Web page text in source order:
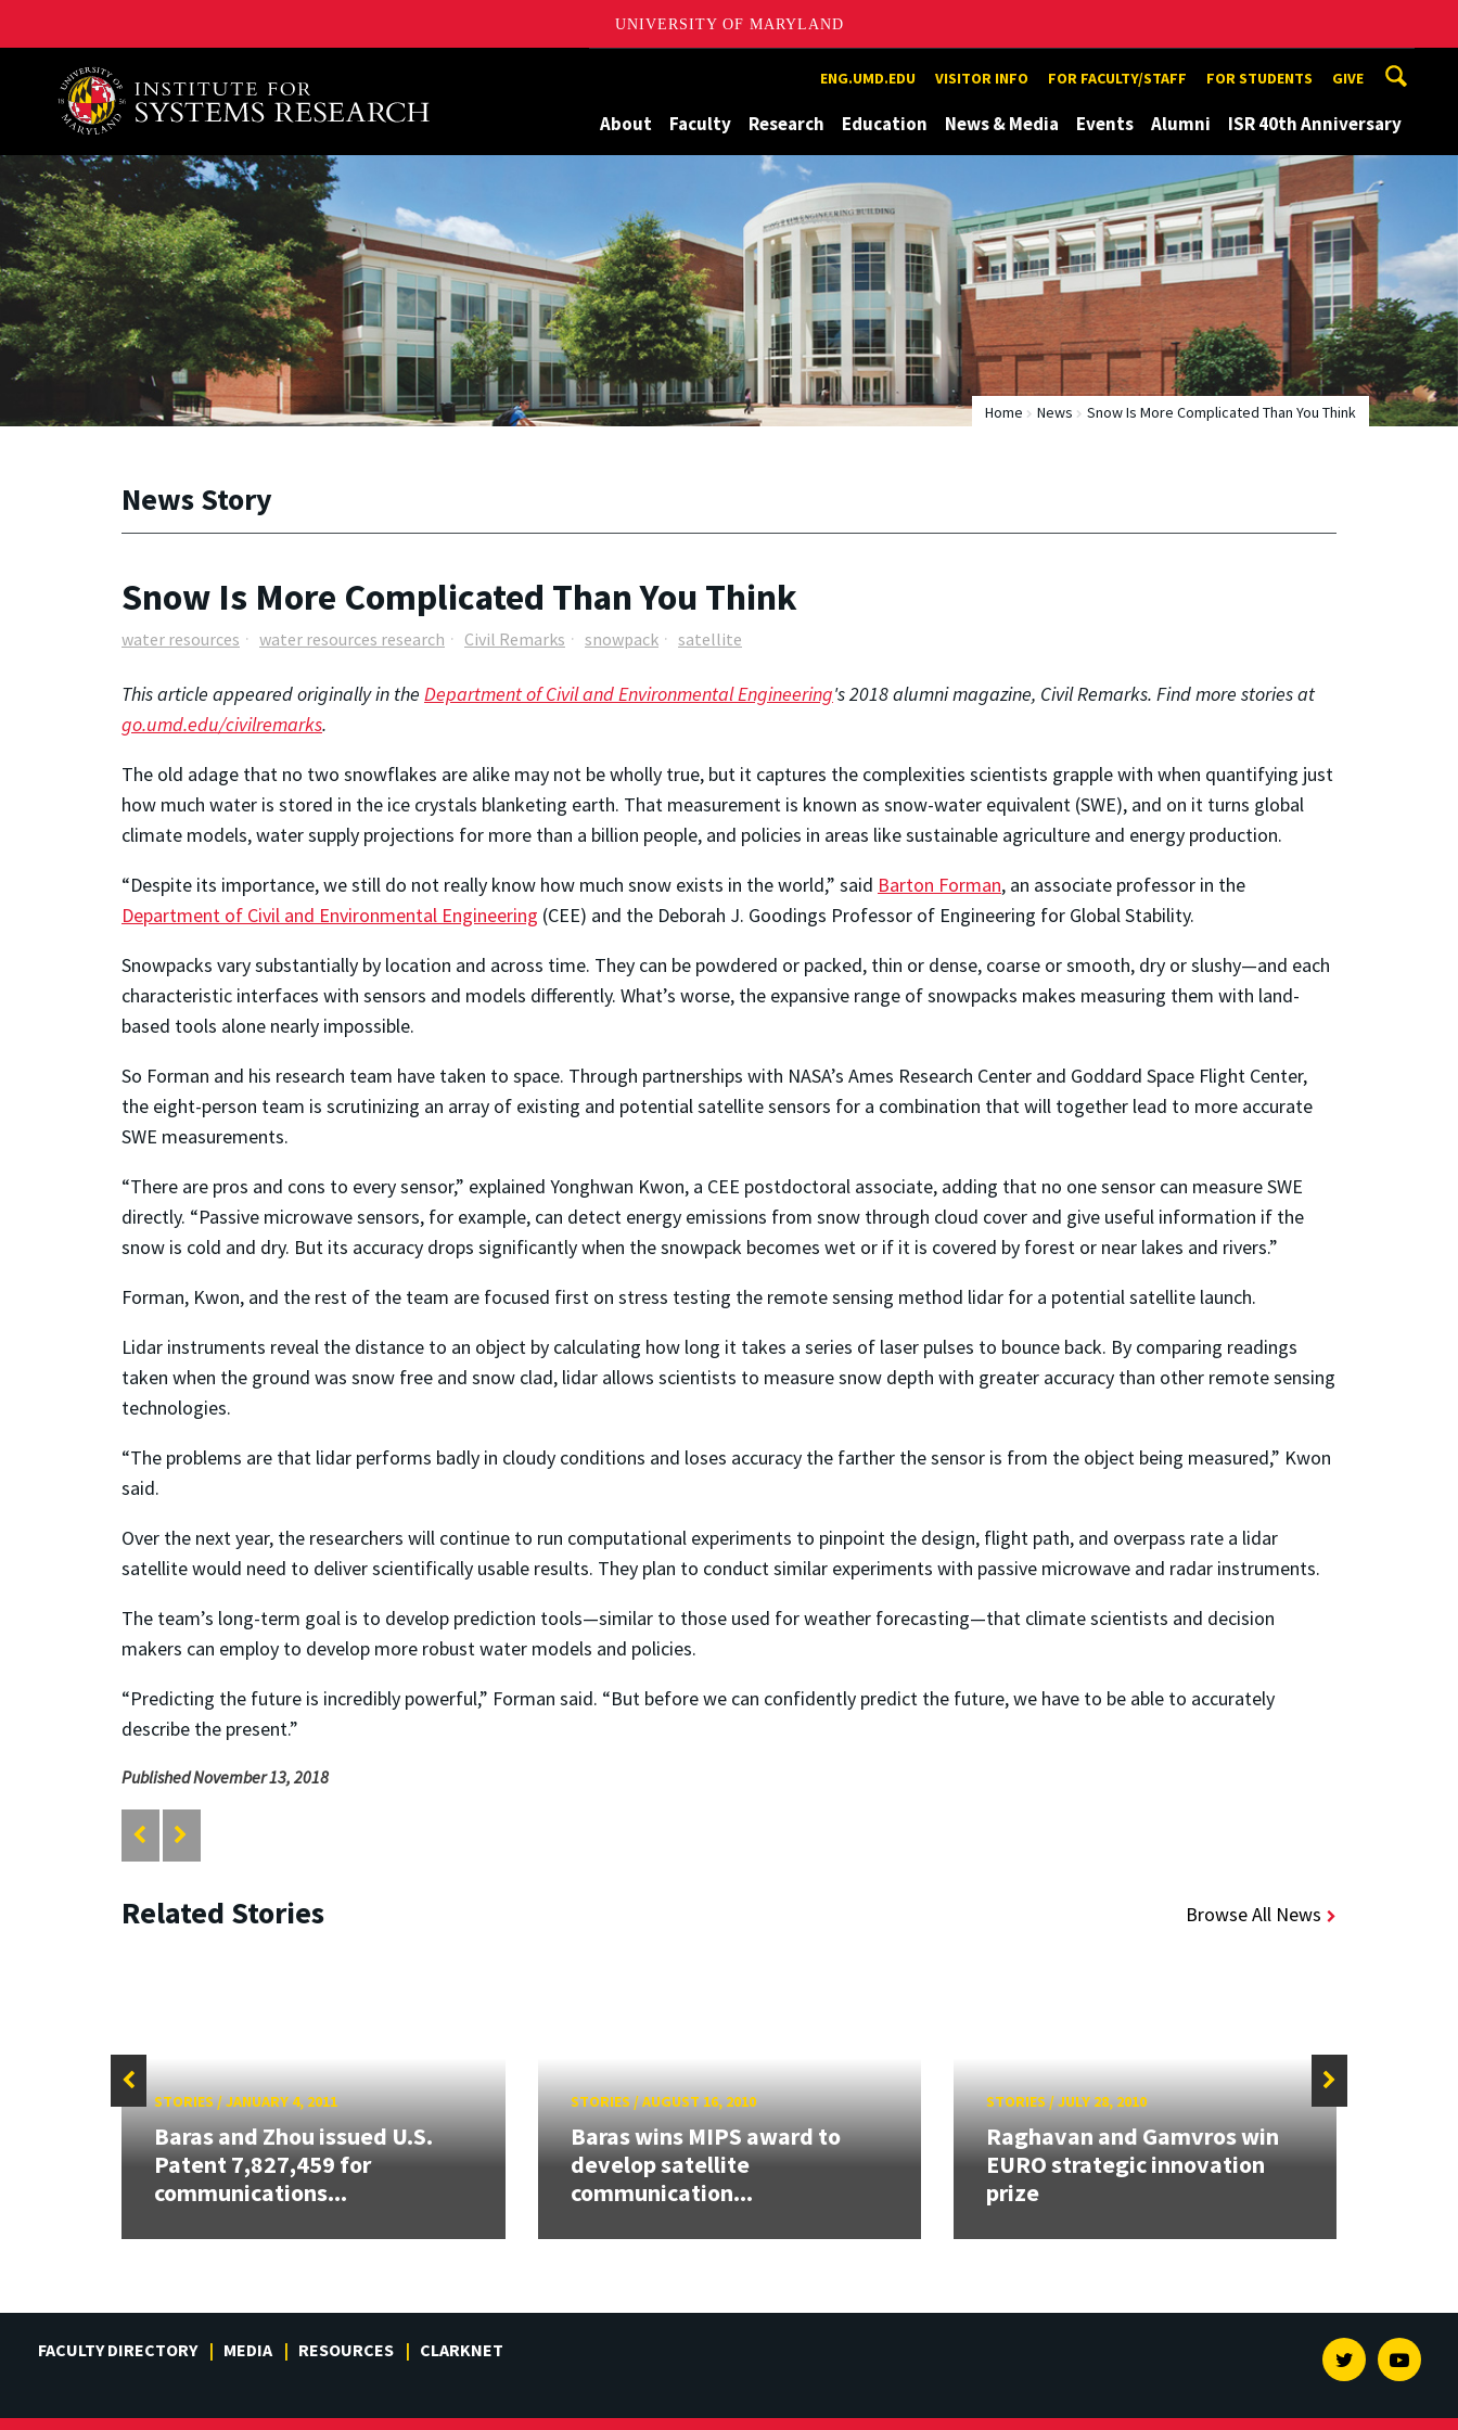
UNIVERSITY OF MARYLAND
A. James Clark School of Engineering, University of Maryland ENG.UMD.EDU VISITOR INFO FOR FACULTY/STAFF FOR STUDENTS GIVE
About Faculty Research Education News & Media Events Alumni ISR 40th Anniversary
Home News Snow Is More Complicated Than You Think
News Story
Snow Is More Complicated Than You Think
water resources water resources research Civil Remarks snowpack satellite
This article appeared originally in the Department of Civil and Environmental Engineering's 2018 alumni magazine, Civil Remarks. Find more stories at
go.umd.edu/civilremarks.
The old adage that no two snowflakes are alike may not be wholly true, but it captures the complexities scientists grapple with when quantifying just
how much water is stored in the ice crystals blanketing earth. That measurement is known as snow-water equivalent (SWE), and on it turns global
climate models, water supply projections for more than a billion people, and policies in areas like sustainable agriculture and energy production.
“Despite its importance, we still do not really know how much snow exists in the world,” said Barton Forman, an associate professor in the
Department of Civil and Environmental Engineering (CEE) and the Deborah J. Goodings Professor of Engineering for Global Stability.
Snowpacks vary substantially by location and across time. They can be powdered or packed, thin or dense, coarse or smooth, dry or slushy—and each
characteristic interfaces with sensors and models differently. What’s worse, the expansive range of snowpacks makes measuring them with land-
based tools alone nearly impossible.
So Forman and his research team have taken to space. Through partnerships with NASA’s Ames Research Center and Goddard Space Flight Center,
the eight-person team is scrutinizing an array of existing and potential satellite sensors for a combination that will together lead to more accurate
SWE measurements.
“There are pros and cons to every sensor,” explained Yonghwan Kwon, a CEE postdoctoral associate, adding that no one sensor can measure SWE
directly. “Passive microwave sensors, for example, can detect energy emissions from snow through cloud cover and give useful information if the
snow is cold and dry. But its accuracy drops significantly when the snowpack becomes wet or if it is covered by forest or near lakes and rivers.”
Forman, Kwon, and the rest of the team are focused first on stress testing the remote sensing method lidar for a potential satellite launch.
Lidar instruments reveal the distance to an object by calculating how long it takes a series of laser pulses to bounce back. By comparing readings
taken when the ground was snow free and snow clad, lidar allows scientists to measure snow depth with greater accuracy than other remote sensing
technologies.
“The problems are that lidar performs badly in cloudy conditions and loses accuracy the farther the sensor is from the object being measured,” Kwon
said.
Over the next year, the researchers will continue to run computational experiments to pinpoint the design, flight path, and overpass rate a lidar
satellite would need to deliver scientifically usable results. They plan to conduct similar experiments with passive microwave and radar instruments.
The team’s long-term goal is to develop prediction tools—similar to those used for weather forecasting—that climate scientists and decision
makers can employ to develop more robust water models and policies.
“Predicting the future is incredibly powerful,” Forman said. “But before we can confidently predict the future, we have to be able to accurately
describe the present.”
Published November 13, 2018
Related Stories Browse All News
STORIES/JANUARY 4, 2011
Baras and Zhou issued U.S.
Patent 7,827,459 for
communications...
STORIES/AUGUST 16, 2010
Baras wins MIPS award to
develop satellite
communication...
STORIES/JULY 28, 2010
Raghavan and Gamvros win
EURO strategic innovation
prize
FACULTY DIRECTORY MEDIA RESOURCES CLARKNET Twitter